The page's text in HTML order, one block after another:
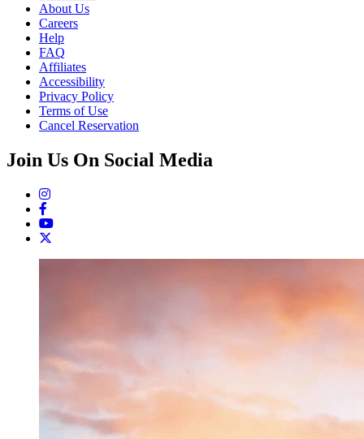
About Us
Careers
Help
FAQ
Affiliates
Accessibility
Privacy Policy
Terms of Use
Cancel Reservation
Join Us On Social Media